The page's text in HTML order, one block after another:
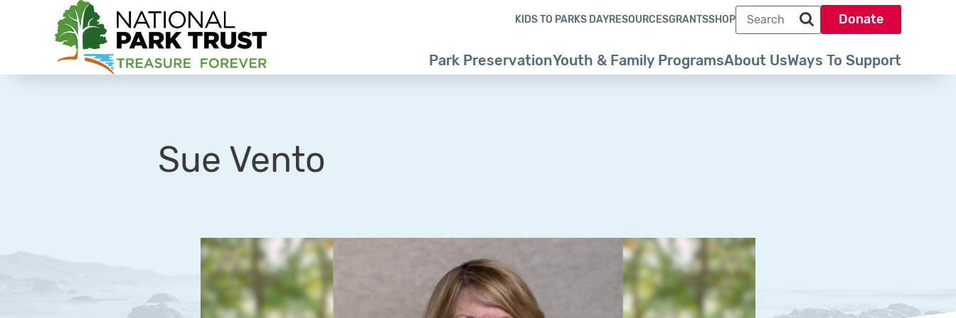
Park PreservationYouth & Family ProgramsAbout UsWays To Support
KIDS TO PARKS DAYRESOURCESGRANTSSHOP
Search term
Search park trust dot org
Donate
Sue Vento